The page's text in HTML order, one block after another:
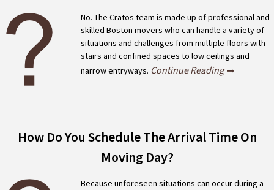
No. The Cratos team is made up of professional and
skilled Boston movers who can handle a variety of
situations and challenges from multiple floors with
stairs and confined spaces to low ceilings and
narrow entryways. Continue Reading
How Do You Schedule The Arrival Time On
Moving Day?
Because unforeseen situations can occur during a